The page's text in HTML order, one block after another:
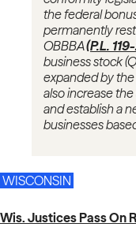
the federal
permanently
OBBBA(P.L.
business stock
expanded by
also increase
and establish a
businesses
WISCONSIN
Wis. Justices Pass On